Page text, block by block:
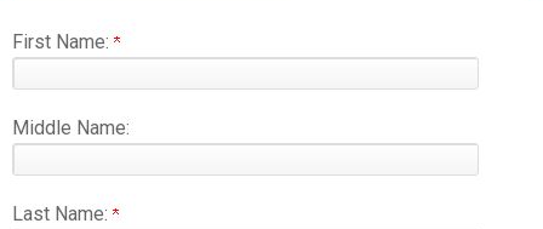
First Name:
Middle Name:
Last Name: